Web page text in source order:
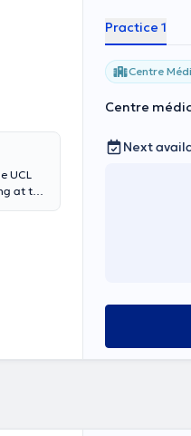
UCL
at the
Practice 1
Centre
Centre
Next